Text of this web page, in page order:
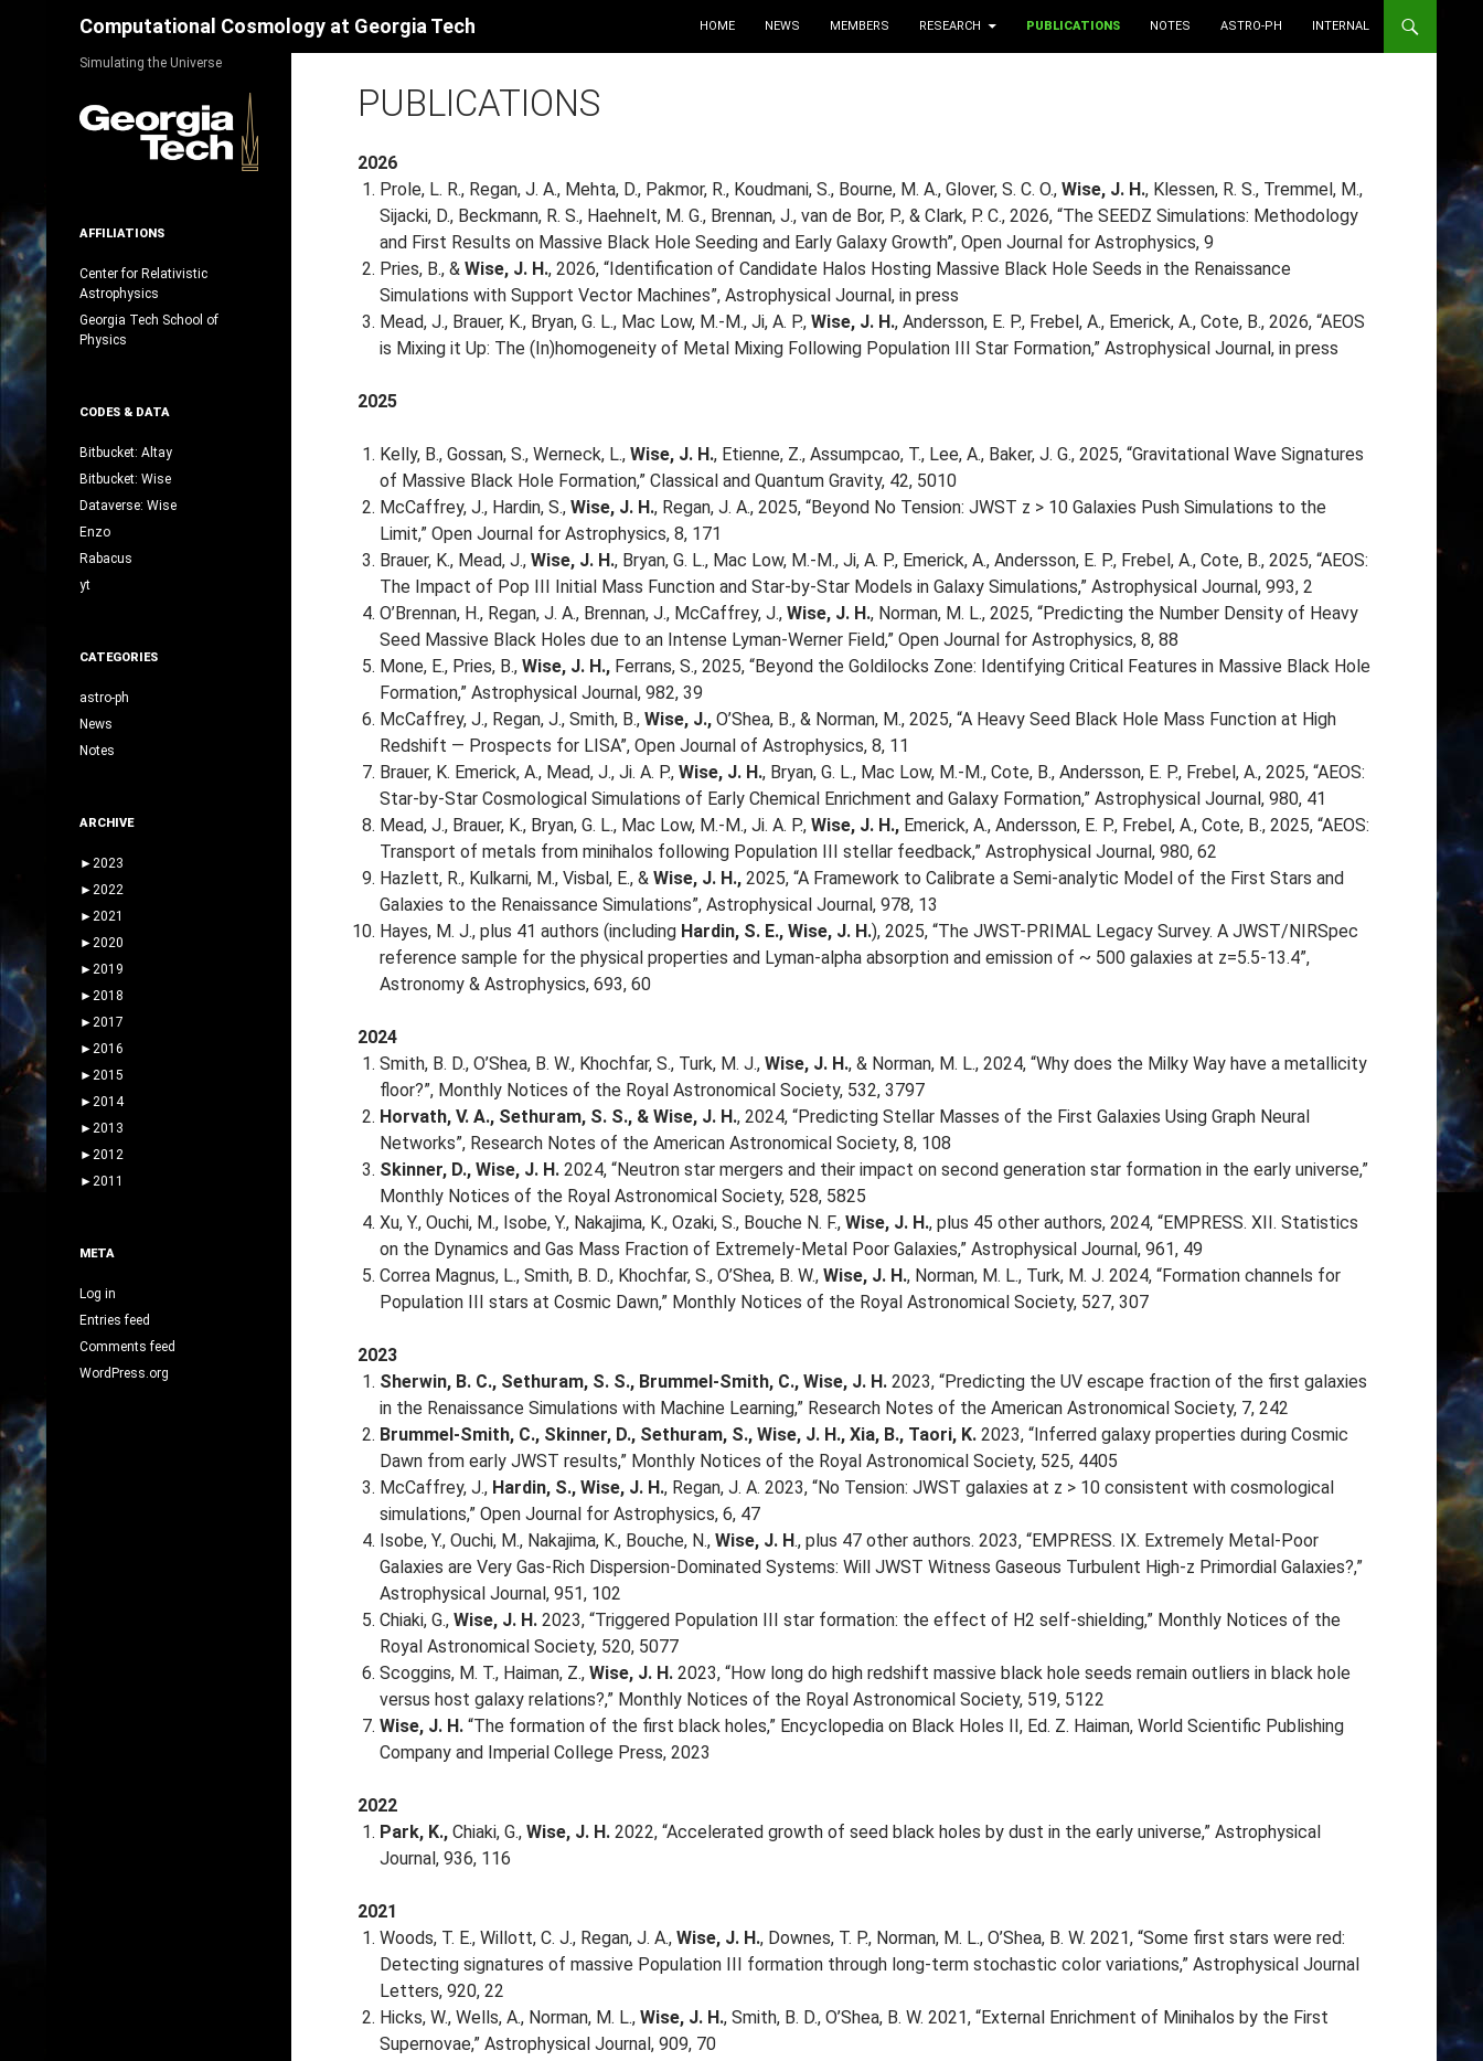
Computational Cosmology at Georgia Tech HOME NEWS MEMBERS RESEARCH PUBLICATIONS NOTES ASTRO-PH INTERNAL
PUBLICATIONS
2026
Prole, L. R., Regan, J. A., Mehta, D., Pakmor, R., Koudmani, S., Bourne, M. A., Glover, S. C. O., Wise, J. H., Klessen, R. S., Tremmel, M.,
Sijacki, D., Beckmann, R. S., Haehnelt, M. G., Brennan, J., van de Bor, P., & Clark, P. C., 2026, “The SEEDZ Simulations: Methodology
and First Results on Massive Black Hole Seeding and Early Galaxy Growth”, Open Journal for Astrophysics, 9
Pries, B., & Wise, J. H., 2026, “Identification of Candidate Halos Hosting Massive Black Hole Seeds in the Renaissance
Simulations with Support Vector Machines”, Astrophysical Journal, in press
Mead, J., Brauer, K., Bryan, G. L., Mac Low, M.-M., Ji, A. P., Wise, J. H., Andersson, E. P., Frebel, A., Emerick, A., Cote, B., 2026, “AEOS
is Mixing it Up: The (In)homogeneity of Metal Mixing Following Population III Star Formation,” Astrophysical Journal, in press
2025
Kelly, B., Gossan, S., Werneck, L., Wise, J. H., Etienne, Z., Assumpcao, T., Lee, A., Baker, J. G., 2025, “Gravitational Wave Signatures
of Massive Black Hole Formation,” Classical and Quantum Gravity, 42, 5010
McCaffrey, J., Hardin, S., Wise, J. H., Regan, J. A., 2025, “Beyond No Tension: JWST z > 10 Galaxies Push Simulations to the
Limit,” Open Journal for Astrophysics, 8, 171
Brauer, K., Mead, J., Wise, J. H., Bryan, G. L., Mac Low, M.-M., Ji, A. P., Emerick, A., Andersson, E. P., Frebel, A., Cote, B., 2025, “AEOS:
The Impact of Pop III Initial Mass Function and Star-by-Star Models in Galaxy Simulations,” Astrophysical Journal, 993, 2
O’Brennan, H., Regan, J. A., Brennan, J., McCaffrey, J., Wise, J. H., Norman, M. L., 2025, “Predicting the Number Density of Heavy
Seed Massive Black Holes due to an Intense Lyman-Werner Field,” Open Journal for Astrophysics, 8, 88
Mone, E., Pries, B., Wise, J. H., Ferrans, S., 2025, “Beyond the Goldilocks Zone: Identifying Critical Features in Massive Black Hole
Formation,” Astrophysical Journal, 982, 39
McCaffrey, J., Regan, J., Smith, B., Wise, J., O’Shea, B., & Norman, M., 2025, “A Heavy Seed Black Hole Mass Function at High
Redshift — Prospects for LISA”, Open Journal of Astrophysics, 8, 11
Brauer, K. Emerick, A., Mead, J., Ji. A. P., Wise, J. H., Bryan, G. L., Mac Low, M.-M., Cote, B., Andersson, E. P., Frebel, A., 2025, “AEOS:
Star-by-Star Cosmological Simulations of Early Chemical Enrichment and Galaxy Formation,” Astrophysical Journal, 980, 41
Mead, J., Brauer, K., Bryan, G. L., Mac Low, M.-M., Ji. A. P., Wise, J. H., Emerick, A., Andersson, E. P., Frebel, A., Cote, B., 2025, “AEOS:
Transport of metals from minihalos following Population III stellar feedback,” Astrophysical Journal, 980, 62
Hazlett, R., Kulkarni, M., Visbal, E., & Wise, J. H., 2025, “A Framework to Calibrate a Semi-analytic Model of the First Stars and
Galaxies to the Renaissance Simulations”, Astrophysical Journal, 978, 13
Hayes, M. J., plus 41 authors (including Hardin, S. E., Wise, J. H.), 2025, “The JWST-PRIMAL Legacy Survey. A JWST/NIRSpec
reference sample for the physical properties and Lyman-alpha absorption and emission of ~ 500 galaxies at z=5.5-13.4”,
Astronomy & Astrophysics, 693, 60
2024
Smith, B. D., O’Shea, B. W., Khochfar, S., Turk, M. J., Wise, J. H., & Norman, M. L., 2024, “Why does the Milky Way have a metallicity
floor?”, Monthly Notices of the Royal Astronomical Society, 532, 3797
Horvath, V. A., Sethuram, S. S., & Wise, J. H., 2024, “Predicting Stellar Masses of the First Galaxies Using Graph Neural
Networks”, Research Notes of the American Astronomical Society, 8, 108
Skinner, D., Wise, J. H. 2024, “Neutron star mergers and their impact on second generation star formation in the early universe,”
Monthly Notices of the Royal Astronomical Society, 528, 5825
Xu, Y., Ouchi, M., Isobe, Y., Nakajima, K., Ozaki, S., Bouche N. F., Wise, J. H., plus 45 other authors, 2024, “EMPRESS. XII. Statistics
on the Dynamics and Gas Mass Fraction of Extremely-Metal Poor Galaxies,” Astrophysical Journal, 961, 49
Correa Magnus, L., Smith, B. D., Khochfar, S., O’Shea, B. W., Wise, J. H., Norman, M. L., Turk, M. J. 2024, “Formation channels for
Population III stars at Cosmic Dawn,” Monthly Notices of the Royal Astronomical Society, 527, 307
2023
Sherwin, B. C., Sethuram, S. S., Brummel-Smith, C., Wise, J. H. 2023, “Predicting the UV escape fraction of the first galaxies
in the Renaissance Simulations with Machine Learning,” Research Notes of the American Astronomical Society, 7, 242
Brummel-Smith, C., Skinner, D., Sethuram, S., Wise, J. H., Xia, B., Taori, K. 2023, “Inferred galaxy properties during Cosmic
Dawn from early JWST results,” Monthly Notices of the Royal Astronomical Society, 525, 4405
McCaffrey, J., Hardin, S., Wise, J. H., Regan, J. A. 2023, “No Tension: JWST galaxies at z > 10 consistent with cosmological
simulations,” Open Journal for Astrophysics, 6, 47
Isobe, Y., Ouchi, M., Nakajima, K., Bouche, N., Wise, J. H., plus 47 other authors. 2023, “EMPRESS. IX. Extremely Metal-Poor
Galaxies are Very Gas-Rich Dispersion-Dominated Systems: Will JWST Witness Gaseous Turbulent High-z Primordial Galaxies?,”
Astrophysical Journal, 951, 102
Chiaki, G., Wise, J. H. 2023, “Triggered Population III star formation: the effect of H2 self-shielding,” Monthly Notices of the
Royal Astronomical Society, 520, 5077
Scoggins, M. T., Haiman, Z., Wise, J. H. 2023, “How long do high redshift massive black hole seeds remain outliers in black hole
versus host galaxy relations?,” Monthly Notices of the Royal Astronomical Society, 519, 5122
Wise, J. H. “The formation of the first black holes,” Encyclopedia on Black Holes II, Ed. Z. Haiman, World Scientific Publishing
Company and Imperial College Press, 2023
2022
Park, K., Chiaki, G., Wise, J. H. 2022, “Accelerated growth of seed black holes by dust in the early universe,” Astrophysical
Journal, 936, 116
2021
Woods, T. E., Willott, C. J., Regan, J. A., Wise, J. H., Downes, T. P., Norman, M. L., O’Shea, B. W. 2021, “Some first stars were red:
Detecting signatures of massive Population III formation through long-term stochastic color variations,” Astrophysical Journal
Letters, 920, 22
Hicks, W., Wells, A., Norman, M. L., Wise, J. H., Smith, B. D., O’Shea, B. W. 2021, “External Enrichment of Minihalos by the First
Supernovae,” Astrophysical Journal, 909, 70
Simulating the Universe
AFFILIATIONS
Center for Relativistic
Astrophysics
Georgia Tech School of
Physics
CODES & DATA
Bitbucket: Altay
Bitbucket: Wise
Dataverse: Wise
Enzo
Rabacus
yt
CATEGORIES
astro-ph
News
Notes
ARCHIVE
► 2023
► 2022
► 2021
► 2020
► 2019
► 2018
► 2017
► 2016
► 2015
► 2014
► 2013
► 2012
► 2011
META
Log in
Entries feed
Comments feed
WordPress.org